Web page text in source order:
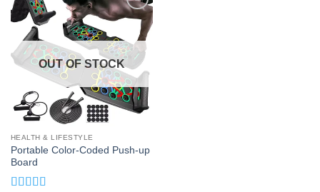
OUT OF STOCK
HEALTH & LIFESTYLE
Portable Color-Coded Push-up
Board